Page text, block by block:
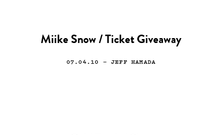
Miike Snow / Ticket Giveaway
07.04.10 — JEFF HAMADA